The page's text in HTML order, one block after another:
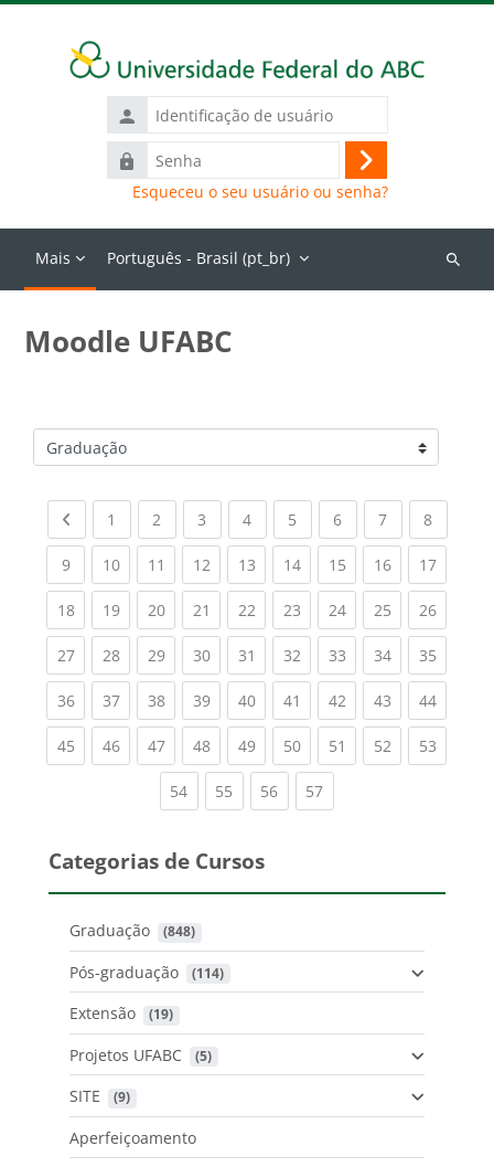
Identificação
de
usuário
Senha
Acessar
Esqueceu o seu usuário ou senha?
Mais Português - Brasil ‎(pt_br)‎
Buscar
Moodle UFABC
Categorias de Cursos
Previous page
1 (current)
2 (current)
3 (current)
4(current)
5 (current)
6(current)
7(current)
8(current)
9(current)
10(current)
11 (current)
12(current)
13(current)
14(current)
15(current)
16(current)
17
18(current)
19(current)
20(current)
21 (current)
22(current)
23(current)
24(current)
25(current)
26
27(current)
28(current)
29(current)
30(current)
31 (current)
32(current)
33(current)
34(current)
35
36(current)
37(current)
38(current)
39(current)
40(current)
41 (current)
42(current)
43(current)
44
45(current)
46(current)
47(current)
48(current)
49(current)
50(current)
51 (current)
52(current)
53
54(current)
55 (current)
56(current)
57(current)
Categorias de Cursos
Graduação (848)
Pós-graduação (114)
Extensão (19)
Projetos UFABC (5)
SITE (9)
Aperfeiçoamento